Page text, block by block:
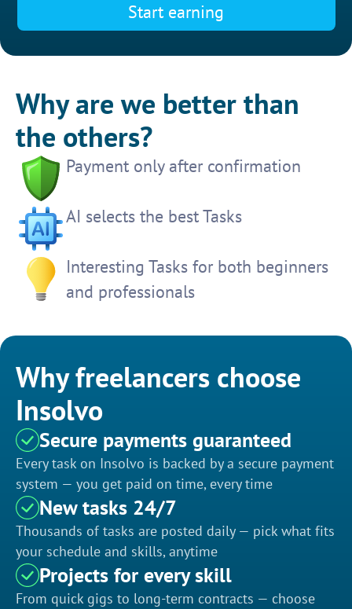
Start earning
Why are we better than
the others?
Payment only after confirmation
AI selects the best Tasks
Interesting Tasks for both beginners
and professionals
Why freelancers choose
Insolvo
Secure payments guaranteed
Every task on Insolvo is backed by a secure payment
system — you get paid on time, every time
New tasks 24/7
Thousands of tasks are posted daily — pick what fits
your schedule and skills, anytime
Projects for every skill
From quick gigs to long-term contracts — choose